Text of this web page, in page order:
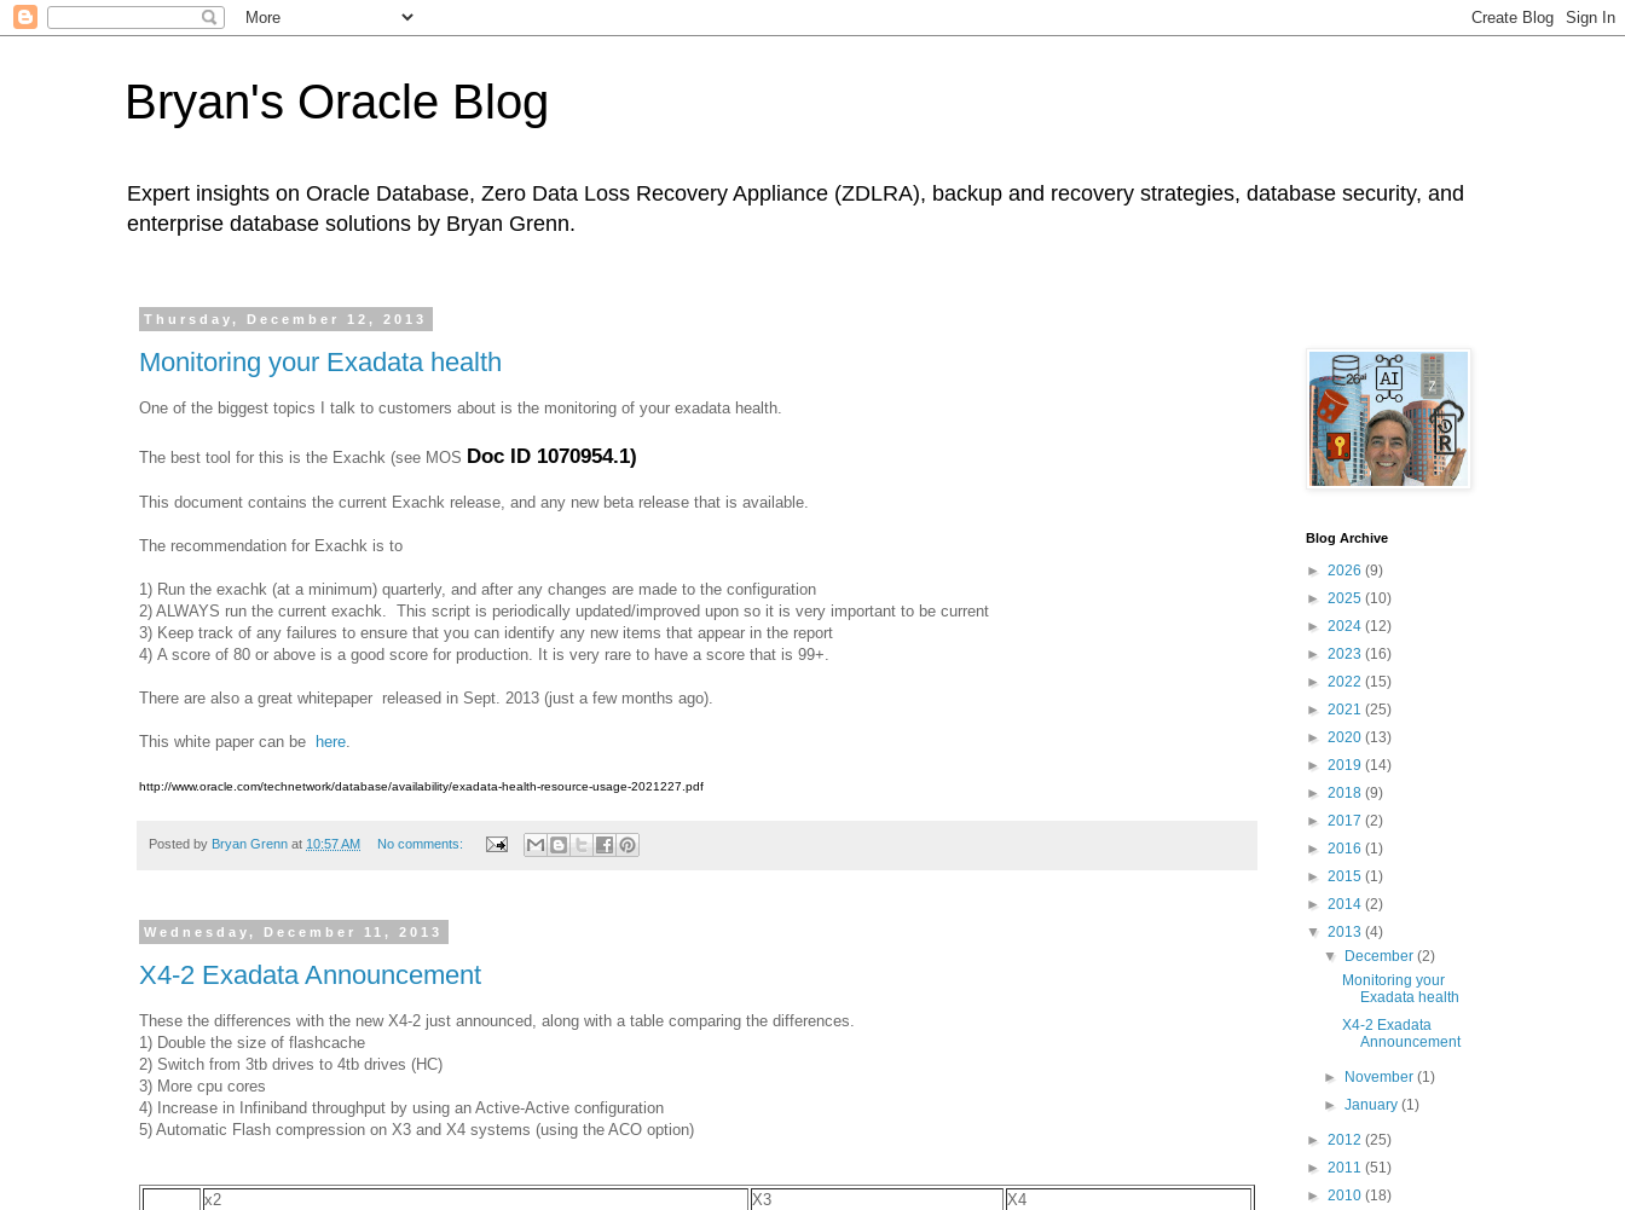
Bryan's Oracle Blog
Expert insights on Oracle Database, Zero Data Loss Recovery Appliance (ZDLRA), backup and recovery strategies, database security, and
enterprise database solutions by Bryan Grenn.
Thursday, December 12, 2013
Monitoring your Exadata health
One of the biggest topics I talk to customers about is the monitoring of your exadata health.
The best tool for this is the Exachk (see MOS Doc ID 1070954.1)
This document contains the current Exachk release, and any new beta release that is available.
The recommendation for Exachk is to
1) Run the exachk (at a minimum) quarterly, and after any changes are made to the configuration
2) ALWAYS run the current exachk. This script is periodically updated/improved upon so it is very important to be current
3) Keep track of any failures to ensure that you can identify any new items that appear in the report
4) A score of 80 or above is a good score for production. It is very rare to have a score that is 99+.
There are also a great whitepaper released in Sept. 2013 (just a few months ago).
This white paper can be here
http://www.oracle.com/technetwork/database/availability/exadata-health-resource-usage-2021227.pdf
Posted by Bryan Grenn at 10:57 AM No comments:
Wednesday, December 11, 2013
X4-2 Exadata Announcement
These the differences with the new X4-2 just announced, along with a table comparing the differences.
1) Double the size of flashcache
2) Switch from 3tb drives to 4tb drives (HC)
3) More cpu cores
4) Increase in Infiniband throughput by using an Active-Active configuration
5) Automatic Flash compression on X3 and X4 systems (using the ACO option)
x2 X3
X4
Blog Archive
► 2026 (9)
► 2025 (10)
► 2024 (12)
► 2023 (16)
► 2022 (15)
► 2021 (25)
► 2020 (13)
► 2019 (14)
► 2018 (9)
► 2017 (2)
► 2016 (1)
► 2015 (1)
► 2014 (2)
▼ 2013 (4)
▼
December(2)
Monitoring your
Exadata health
X4-2 Exadata
Announcement
► November(1)
►January(1)
► 2012 (25)
► 2011 (51)
► 2010 (18)